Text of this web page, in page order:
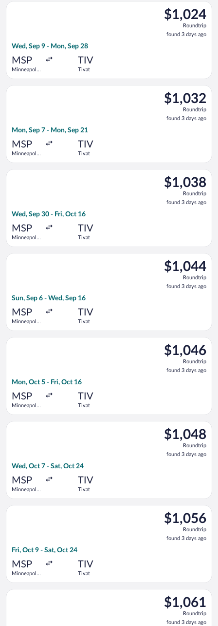
$1,024
Roundtrip,
found
3
$1,024
Roundtrip
found 3 days ago
Wed, Sep 9 - Mon, Sep 28
MSP
Minneapolis
TIV
Tivat
Select Swiss International Air Lines flight, departing Wed,
$1,032
Roundtrip,
found
3
$1,032
Roundtrip
found 3 days ago
Mon, Sep 7 - Mon, Sep 21
MSP
Minneapolis
TIV
Tivat
Select Austrian Airlines flight, departing Mon, Sep 7 from
$1,038
Roundtrip,
found
3
$1,038
Roundtrip
found 3 days ago
Wed, Sep 30 - Fri, Oct 16
MSP
Minneapolis
TIV
Tivat
Select Swiss International Air Lines flight, departing Wed,
$1,044
Roundtrip,
found
3
$1,044
Roundtrip
found 3 days ago
Sun, Sep 6 - Wed, Sep 16
MSP
Minneapolis
TIV
Tivat
Select Air Canada flight, departing Sun, Sep 6 from
$1,046
Roundtrip,
found
3
$1,046
Roundtrip
found 3 days ago
Mon, Oct 5 - Fri, Oct 16
MSP
Minneapolis
TIV
Tivat
Select Austrian Airlines flight, departing Mon, Oct 5 from
$1,048
Roundtrip,
found
3
$1,048
Roundtrip
found 3 days ago
Wed, Oct 7 - Sat, Oct 24
MSP
Minneapolis
TIV
Tivat
Select Swiss International Air Lines flight, departing Wed,
$1,056
Roundtrip,
found
3
$1,056
Roundtrip
found 3 days ago
Fri, Oct 9 - Sat, Oct 24
MSP
Minneapolis
TIV
Tivat
Select United flight, departing Fri, Oct 9 from Minneapolis -
$1,061
Roundtrip,
found
$1,061
Roundtrip
found 3 days ago
Select United flight, departing Sat, Oct 3 from Minneapolis -